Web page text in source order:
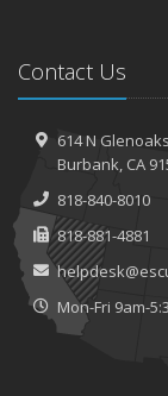
Contact Us
614 N
Burbank, CA
818-840-8010
818-881-4881
Mon-Fri 9am-